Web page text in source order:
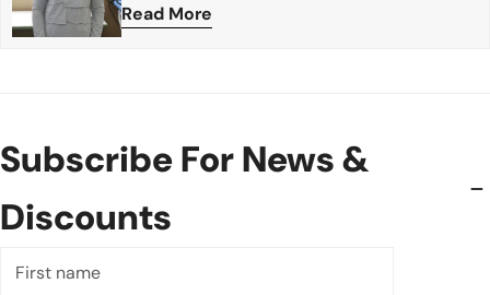
Read More
Subscribe For News &
Discounts
name